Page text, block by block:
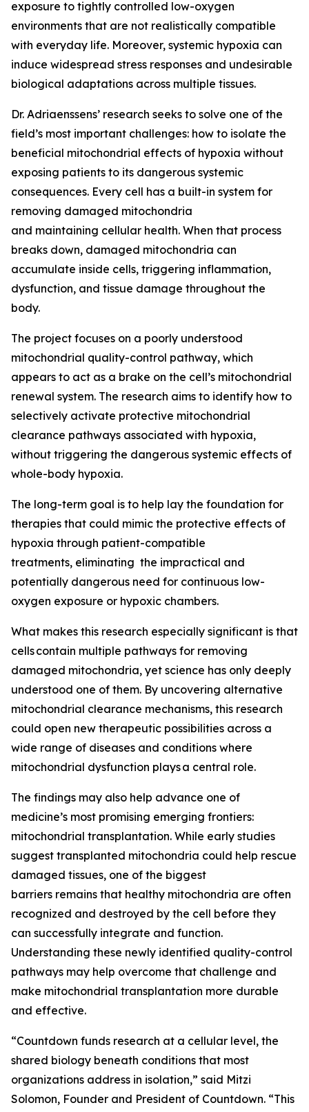
exposure to tightly controlled low-oxygen
environments that are not realistically compatible
with everyday life. Moreover, systemic hypoxia can
induce widespread stress responses and undesirable
biological adaptations across multiple tissues.
Dr. Adriaenssens’ research seeks to solve one of the
field’s most important challenges: how to isolate the
beneficial mitochondrial effects of hypoxia without
exposing patients to its dangerous systemic
consequences. Every cell has a built-in system for
removing damaged mitochondria
and maintaining cellular health. When that process
breaks down, damaged mitochondria can
accumulate inside cells, triggering inflammation,
dysfunction, and tissue damage throughout the
body.
The project focuses on a poorly understood
mitochondrial quality-control pathway, which
appears to act as a brake on the cell’s mitochondrial
renewal system. The research aims to identify how to
selectively activate protective mitochondrial
clearance pathways associated with hypoxia,
without triggering the dangerous systemic effects of
whole-body hypoxia.
The long-term goal is to help lay the foundation for
therapies that could mimic the protective effects of
hypoxia through patient-compatible
treatments, eliminating the impractical and
potentially dangerous need for continuous low-
oxygen exposure or hypoxic chambers.
What makes this research especially significant is that
cells contain multiple pathways for removing
damaged mitochondria, yet science has only deeply
understood one of them. By uncovering alternative
mitochondrial clearance mechanisms, this research
could open new therapeutic possibilities across a
wide range of diseases and conditions where
mitochondrial dysfunction plays a central role.
The findings may also help advance one of
medicine’s most promising emerging frontiers:
mitochondrial transplantation. While early studies
suggest transplanted mitochondria could help rescue
damaged tissues, one of the biggest
barriers remains that healthy mitochondria are often
recognized and destroyed by the cell before they
can successfully integrate and function.
Understanding these newly identified quality-control
pathways may help overcome that challenge and
make mitochondrial transplantation more durable
and effective.
“Countdown funds research at a cellular level, the
shared biology beneath conditions that most
organizations address in isolation,” said Mitzi
Solomon, Founder and President of Countdown. “This